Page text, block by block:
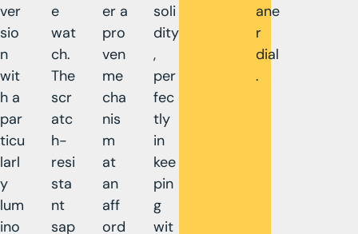
ver
sio
n
wit
h a
par
ticu
larl
y
lum
ino
e
wat
ch.
The
scr
atc
h-
resi
sta
nt
sap
er a
pro
ven
me
cha
nis
m
at
an
aff
ord
soli
dity
,
per
fec
tly
in
kee
pin
g
wit
ane
r
dial
.